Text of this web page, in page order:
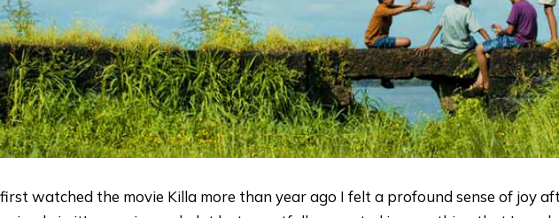
watched the movie Killa more than year ago I felt a profound sense of joy